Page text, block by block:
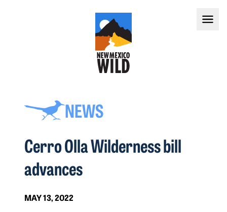
NEWS
Cerro Olla Wilderness bill
advances
MAY 13, 2022